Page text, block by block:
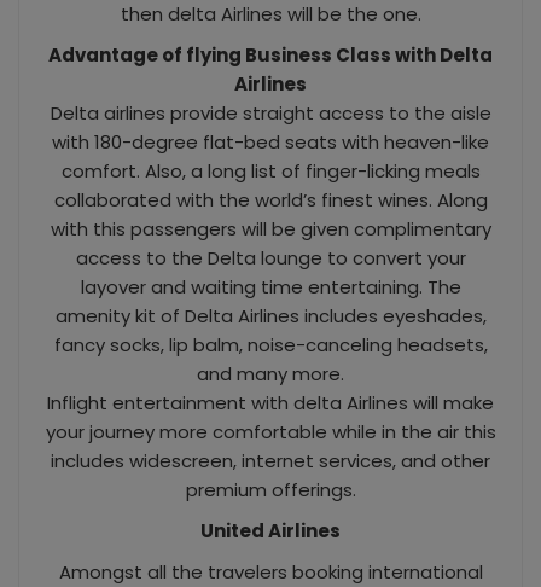
then delta Airlines will be the one.
Advantage of flying Business Class with Delta
Airlines
Delta airlines provide straight access to the aisle
with 180-degree flat-bed seats with heaven-like
comfort. Also, a long list of finger-licking meals
collaborated with the world’s finest wines. Along
with this passengers will be given complimentary
access to the Delta lounge to convert your
layover and waiting time entertaining. The
amenity kit of Delta Airlines includes eyeshades,
fancy socks, lip balm, noise-canceling headsets,
and many more.
Inflight entertainment with delta Airlines will make
your journey more comfortable while in the air this
includes widescreen, internet services, and other
premium offerings.
United Airlines
Amongst all the travelers booking international